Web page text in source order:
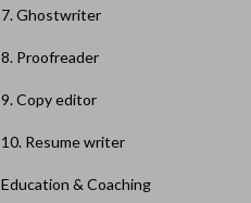
7. Ghostwriter
8. Proofreader
9. Copy editor
10. Resume writer
Education & Coaching